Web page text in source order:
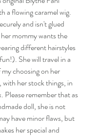
a flowing caramel wig.
and isn't glued
mommy wants the
different hairstyles
She will travel in a
choosing on her
with her stock things, in
Please remember that as
doll, she is not
have minor flaws, but
her special and